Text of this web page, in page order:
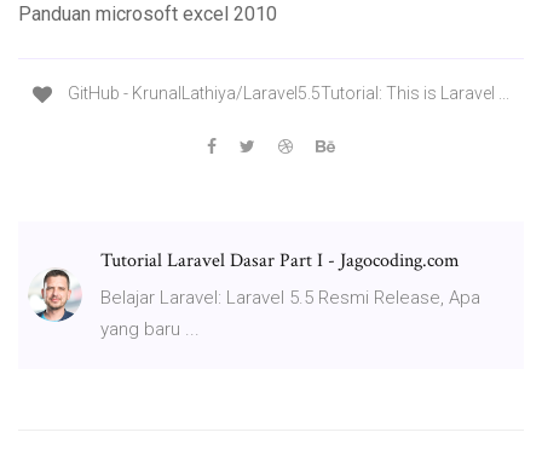
Panduan microsoft excel 2010
GitHub - KrunalLathiya/Laravel5.5Tutorial: This is Laravel ...
Tutorial Laravel Dasar Part I - Jagocoding.com
Belajar Laravel: Laravel 5.5 Resmi Release, Apa
yang baru ...